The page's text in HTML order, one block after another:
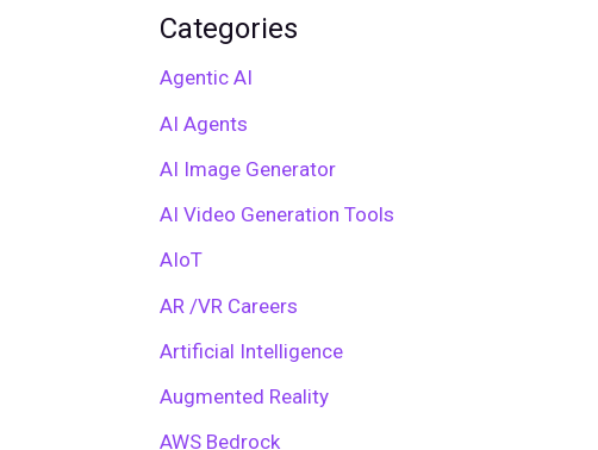
Categories
Agentic AI
AI Agents
AI Image Generator
AI Video Generation Tools
AIoT
AR /VR Careers
Artificial Intelligence
Augmented Reality
AWS Bedrock